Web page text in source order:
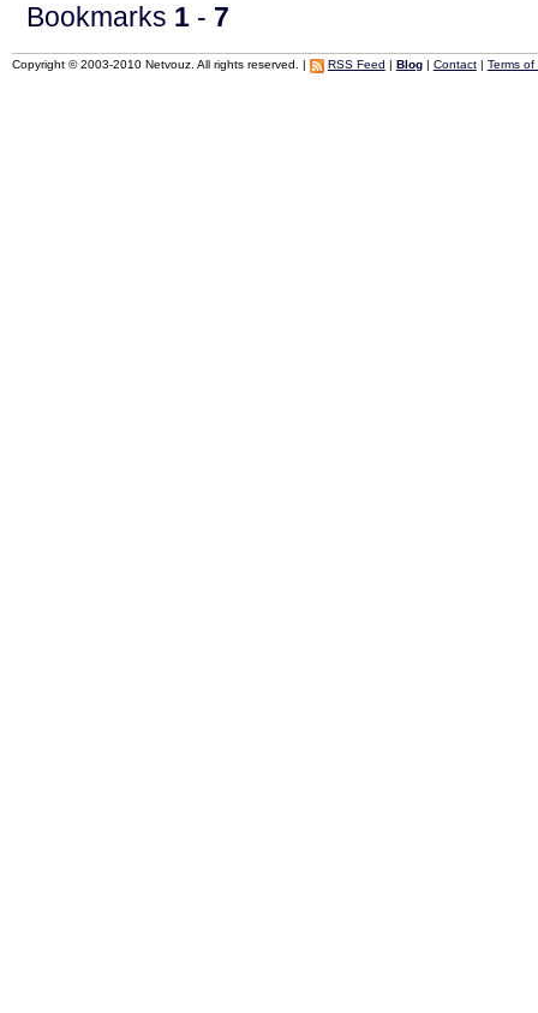
Bookmarks 1- 7
Copyright © 2003-2010 Netvouz. All rights reserved. | RSS Feed | Blog| Contact| Terms of